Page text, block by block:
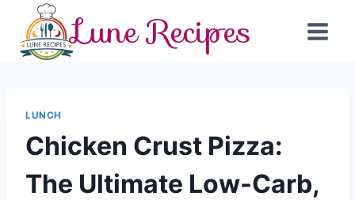
content
Lune Recipes
LUNCH
Chicken Crust Pizza:
The Ultimate Low-Carb,